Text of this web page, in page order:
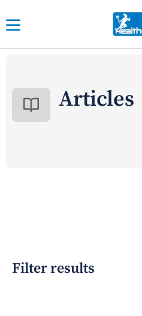
Articles
Filter results